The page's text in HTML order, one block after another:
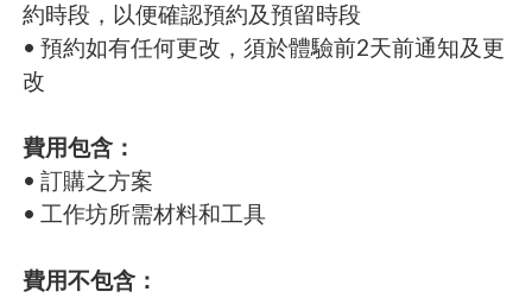
約時段，以便確認預約及預留時段
• 預約如有任何更改，須於體驗前2天前通知及更
改
費用包含：
• 訂購之方案
• 工作坊所需材料和工具
費用不包含：